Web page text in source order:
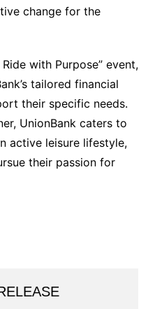
change for the
with Purpose” event,
tailored financial
their specific needs.
UnionBank caters to
active leisure lifestyle,
their passion for